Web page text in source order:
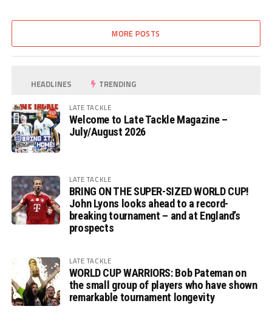
MORE POSTS
HEADLINES TRENDING
LATE TACKLE
Welcome to Late Tackle Magazine –
July/August 2026
LATE TACKLE
BRING ON THE SUPER-SIZED WORLD CUP!
John Lyons looks ahead to a record-
breaking tournament – and at England’s
prospects
LATE TACKLE
WORLD CUP WARRIORS: Bob Pateman on
the small group of players who have shown
remarkable tournament longevity